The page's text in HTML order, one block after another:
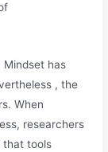
Mindset has
, the
When
researchers
that tools